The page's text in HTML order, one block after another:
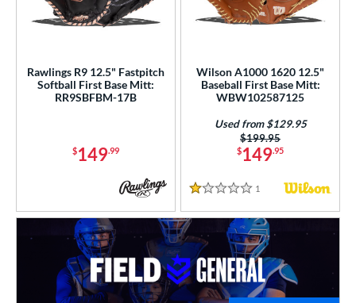
Rawlings R9 12.5" Fastpitch
Softball First Base Mitt:
RR9SBFBM-17B
$149.99
Wilson A1000 1620 12.5"
Baseball First Base Mitt:
WBW102587125
$149.95
Price was:
$199.95
Used from $129.95
1 Stars
1 Reviews